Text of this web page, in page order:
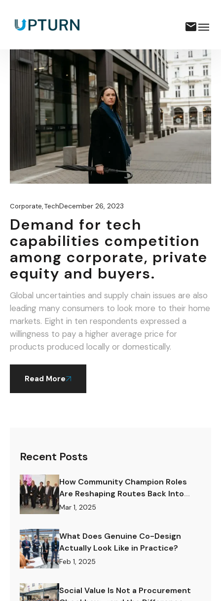
Corporate,TechDecember 26, 2023
Demand for tech
capabilities competition
among corporate, private
equity and buyers.
Global uncertainties and supply chain issues are also
leading many consumers to look more to their home
markets. Eight in ten respondents expressed a
willingness to pay a higher average price for
products produced locally or domestically.
Read More
Recent Posts
How Community Champion Roles
Are Reshaping Routes Back Into
Work.
Mar 1, 2025
What Does Genuine Co-Design
Actually Look Like in Practice?
Feb 1, 2025
Social Value Is Not a Procurement